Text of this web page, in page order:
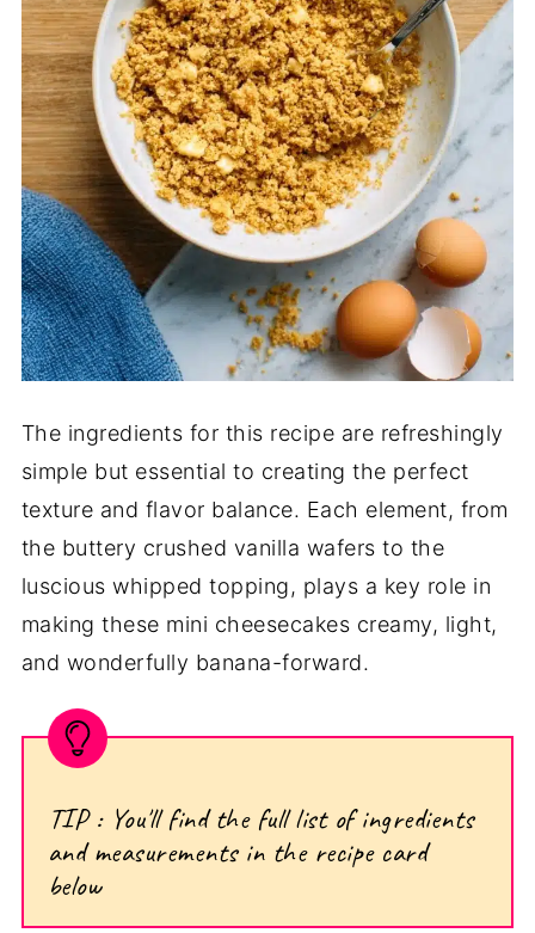
The ingredients for this recipe are refreshingly
simple but essential to creating the perfect
texture and flavor balance. Each element, from
the buttery crushed vanilla wafers to the
luscious whipped topping, plays a key role in
making these mini cheesecakes creamy, light,
and wonderfully banana-forward.
TIP : You'll find the full list of ingredients
and measurements in the recipe card
below